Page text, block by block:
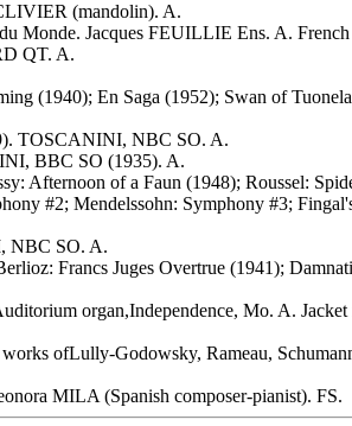
(mandolin). A.
Monde. Jacques FEUILLIE Ens. A. French
QT. A.
(1940); En Saga (1952); Swan of
TOSCANINI, NBC SO. A.
BBC SO (1935). A.
Afternoon of a Faun (1948); Roussel:
#2; Mendelssohn: Symphony #3;
NBC SO. A.
Francs Juges Overtrue (1941);
organ,Independence, Mo. A. Jacket
ofLully-Godowsky, Rameau,
MILA (Spanish composer-pianist). FS.